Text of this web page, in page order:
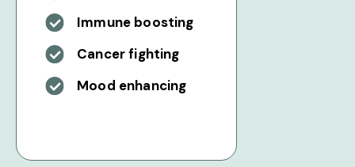
Immune boosting
Cancer fighting
Mood enhancing